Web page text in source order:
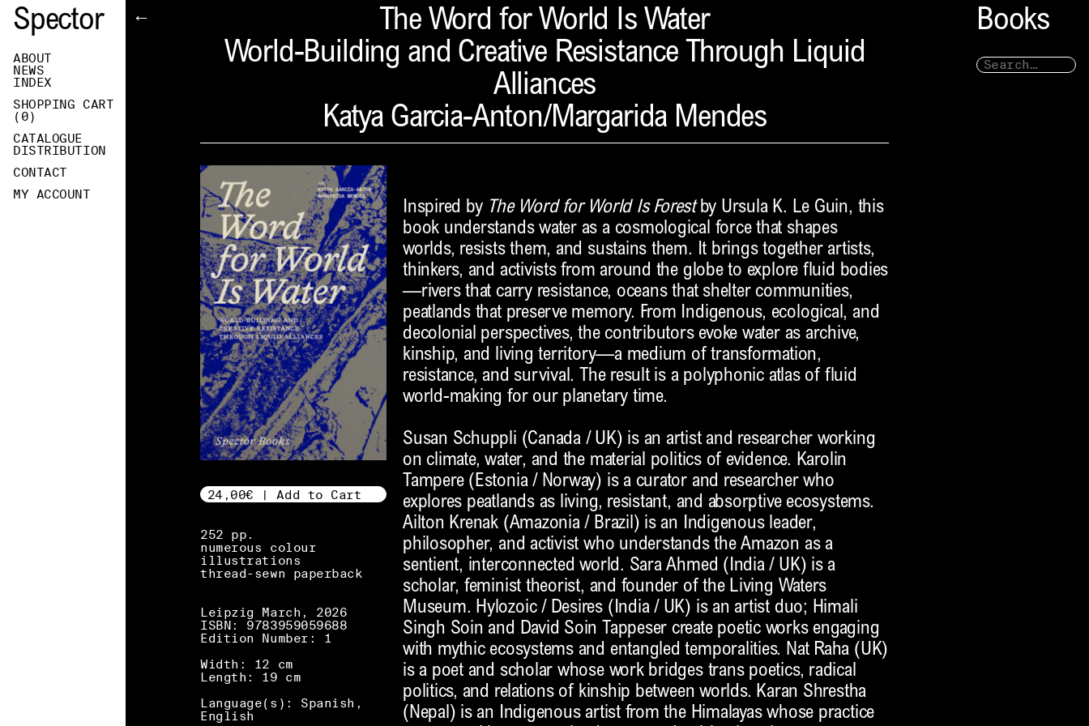
Spector
ABOUT
NEWS
INDEX
SHOPPING CART
( 0)
CATALOGUE
DISTRIBUTION
CONTACT
MY ACCOUNT
Books
←
The Word for World Is Water
World-Building and Creative Resistance Through Liquid
Alliances
Katya Garcia-Anton/Margarida Mendes
24,00€ | Add to Cart
252 pp.
numerous colour
illustrations
thread-sewn paperback
Leipzig March, 2026
ISBN: 9783959059688
Edition Number: 1
Width: 12 cm
Length: 19 cm
Language(s): Spanish,
English
Inspired by The Word for World Is Forestby Ursula K. Le Guin, this
book understands water as a cosmological force that shapes
worlds, resists them, and sustains them. It brings together artists,
thinkers, and activists from around the globe to explore fluid bodies
—rivers that carry resistance, oceans that shelter communities,
peatlands that preserve memory. From Indigenous, ecological, and
decolonial perspectives, the contributors evoke water as archive,
kinship, and living territory—a medium of transformation,
resistance, and survival. The result is a polyphonic atlas of fluid
world-making for our planetary time.
Susan Schuppli (Canada / UK) is an artist and researcher working
on climate, water, and the material politics of evidence. Karolin
Tampere (Estonia / Norway) is a curator and researcher who
explores peatlands as living, resistant, and absorptive ecosystems.
Ailton Krenak (Amazonia / Brazil) is an Indigenous leader,
philosopher, and activist who understands the Amazon as a
sentient, interconnected world. Sara Ahmed (India / UK) is a
scholar, feminist theorist, and founder of the Living Waters
Museum. Hylozoic / Desires (India / UK) is an artist duo; Himali
Singh Soin and David Soin Tappeser create poetic works engaging
with mythic ecosystems and entangled temporalities. Nat Raha (UK)
is a poet and scholar whose work bridges trans poetics, radical
politics, and relations of kinship between worlds. Karan Shrestha
(Nepal) is an Indigenous artist from the Himalayas whose practice